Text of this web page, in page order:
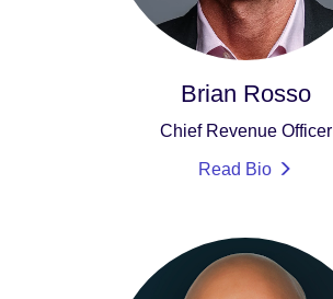
Brian Rosso
Chief Revenue Officer
Read Bio